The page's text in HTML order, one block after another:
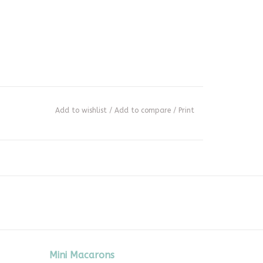
Add to wishlist / Add to compare / Print
Mini Macarons